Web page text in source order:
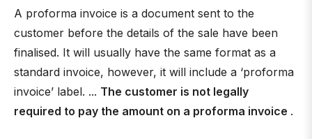
A proforma invoice is a document sent to the
customer before the details of the sale have been
finalised. It will usually have the same format as a
standard invoice, however, it will include a ‘proforma
invoice’ label. ... The customer is not legally
required to pay the amount on a proforma invoice .